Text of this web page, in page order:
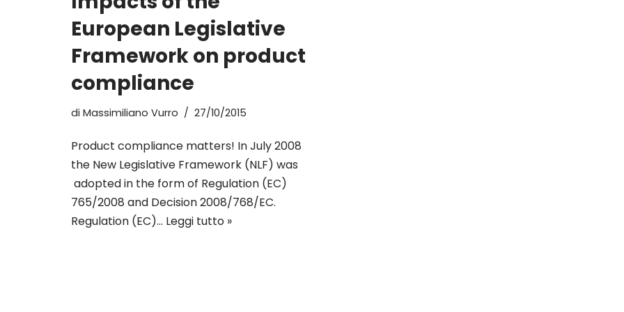
European Legislative
Framework on product
compliance
di Massimiliano Vurro 27/10/2015
Product compliance matters! In July 2008
the New Legislative Framework (NLF) was
adopted in the form of Regulation (EC)
765/2008 and Decision 2008/768/EC.
Regulation (EC)… Leggi tutto »